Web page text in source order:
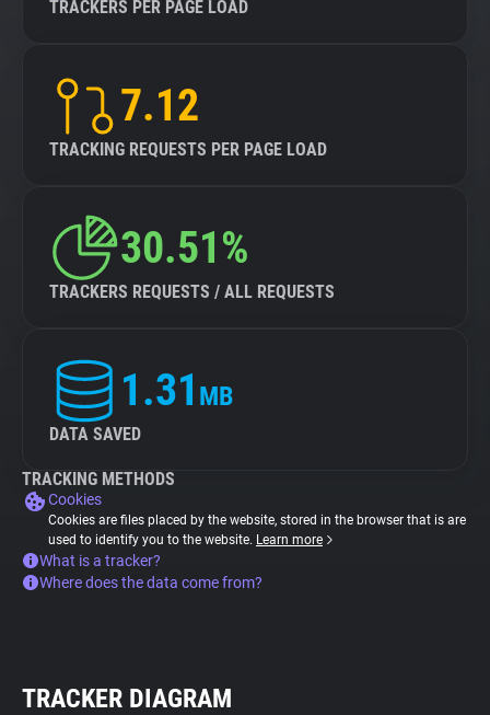
TRACKERS PER PAGE LOAD
7.12
TRACKING REQUESTS PER PAGE LOAD
30.51%
TRACKERS REQUESTS / ALL REQUESTS
1.31 MB
DATA SAVED
TRACKING METHODS
Cookies
Cookies are files placed by the website, stored in the browser that is are
used to identify you to the website. Learn more
What is a tracker?
Where does the data come from?
TRACKER DIAGRAM